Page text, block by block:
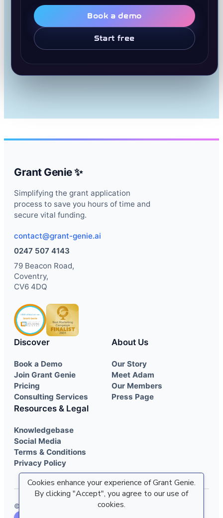
Book a demo
Start free
Cookies enhance your experience of Grant Genie.
By clicking "Accept", you agree to our use of
cookies.
Grant Genie ✨
Simplifying the grant application
process to save you hours of time and
secure vital funding.
contact@grant-genie.ai
0247 507 4143
79 Beacon Road,
Coventry,
CV6 4DQ
Discover
Book a Demo
Join Grant Genie
Pricing
Consulting Services
About Us
Our Story
Meet Adam
Our Members
Press Page
Resources & Legal
Knowledgebase
Social Media
Terms & Conditions
Privacy Policy
© 2022 - 2026 Grant Genie. All rights reserved.